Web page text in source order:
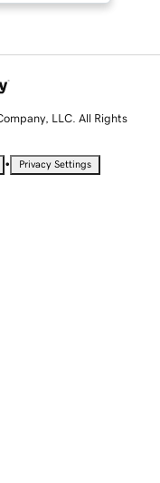
LLC. All Rights
• Privacy Settings